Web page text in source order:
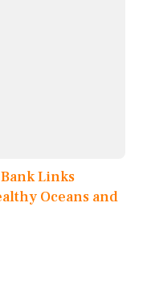
Links
Oceans and